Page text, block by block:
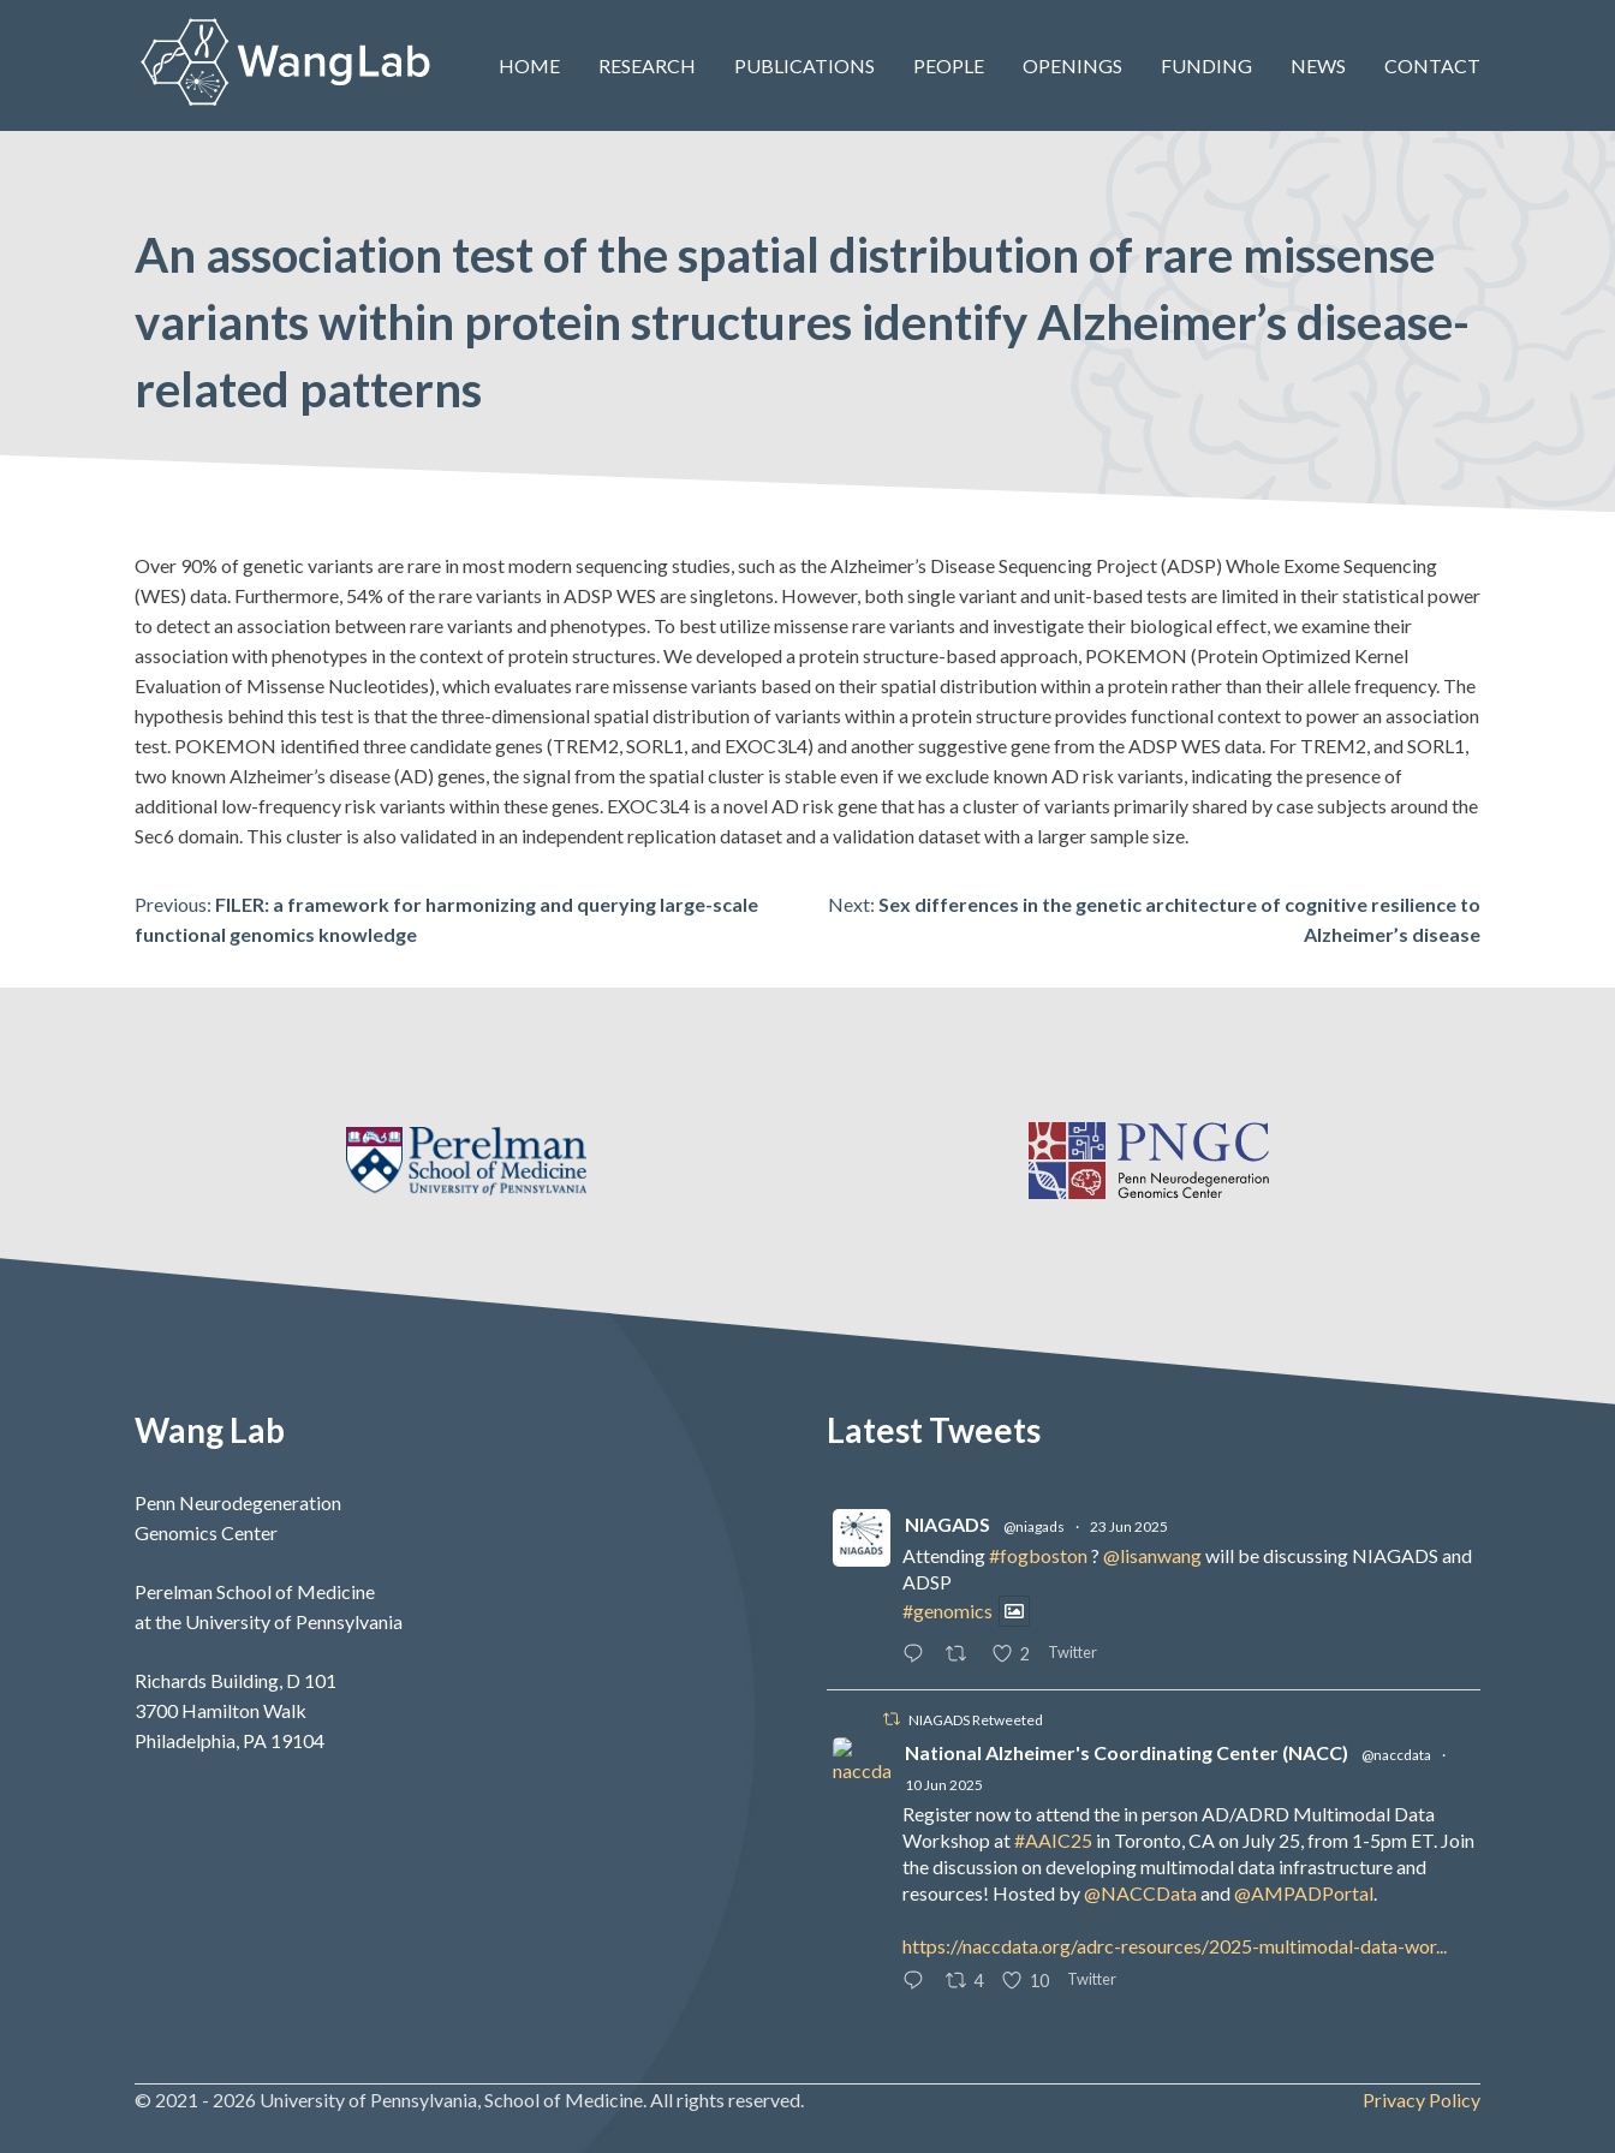
HOME RESEARCH PUBLICATIONS PEOPLE OPENINGS FUNDING NEWS CONTACT
An association test of the spatial distribution of rare missense
variants within protein structures identify Alzheimer’s disease-
related patterns
Over 90% of genetic variants are rare in most modern sequencing studies, such as the Alzheimer’s Disease Sequencing Project (ADSP) Whole Exome Sequencing
(WES) data. Furthermore, 54% of the rare variants in ADSP WES are singletons. However, both single variant and unit-based tests are limited in their statistical power
to detect an association between rare variants and phenotypes. To best utilize missense rare variants and investigate their biological effect, we examine their
association with phenotypes in the context of protein structures. We developed a protein structure-based approach, POKEMON (Protein Optimized Kernel
Evaluation of Missense Nucleotides), which evaluates rare missense variants based on their spatial distribution within a protein rather than their allele frequency. The
hypothesis behind this test is that the three-dimensional spatial distribution of variants within a protein structure provides functional context to power an association
test. POKEMON identified three candidate genes (TREM2, SORL1, and EXOC3L4) and another suggestive gene from the ADSP WES data. For TREM2, and SORL1,
two known Alzheimer’s disease (AD) genes, the signal from the spatial cluster is stable even if we exclude known AD risk variants, indicating the presence of
additional low-frequency risk variants within these genes. EXOC3L4 is a novel AD risk gene that has a cluster of variants primarily shared by case subjects around the
Sec6 domain. This cluster is also validated in an independent replication dataset and a validation dataset with a larger sample size.
Post
Previous: FILER: a framework for harmonizing and querying large-scale
functional genomics knowledge
Next: Sex differences in the genetic architecture of cognitive resilience to
Alzheimer’s disease
Wang Lab
Penn Neurodegeneration
Genomics Center
Perelman School of Medicine
at the University of Pennsylvania
Richards Building, D 101
3700 Hamilton Walk
Philadelphia, PA 19104
Latest Tweets
NIAGADS @niagads · 23 Jun 2025
Attending#fogboston? @lisanwangwill be discussing NIAGADS and
ADSP
#genomics
2 Twitter
NIAGADS Retweeted
National Alzheimer's Coordinating Center (NACC) @naccdata
·
10 Jun 2025
Register now to attend the in person AD/ADRD Multimodal Data
Workshop at#AAIC25 in Toronto, CA on July 25, from 1-5pm ET. Join
the discussion on developing multimodal data infrastructure and
resources! Hosted by@NACCDataand@AMPADPortal.
https://naccdata.org/adrc-resources/2025-multimodal-data-wor...
4 10 Twitter
© 2021 - 2026 University of Pennsylvania, School of Medicine. All rights reserved. Privacy Policy